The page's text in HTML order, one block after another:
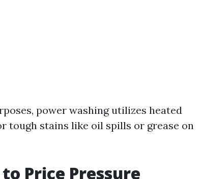
power washing utilizes heated
tough stains like oil spills or grease on
Price Pressure